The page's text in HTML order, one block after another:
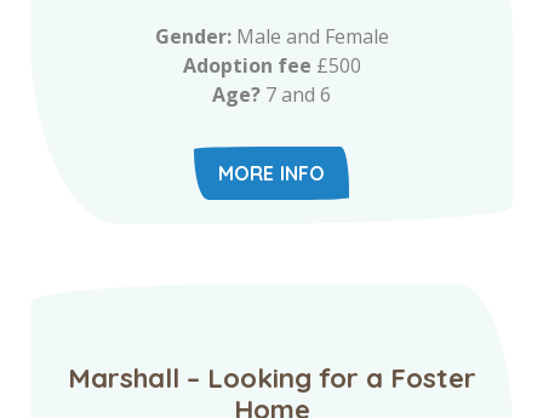
Gender:Male and Female
Adoption fee £500
Age? 7 and 6
MORE INFO
Marshall – Looking for a Foster
Home